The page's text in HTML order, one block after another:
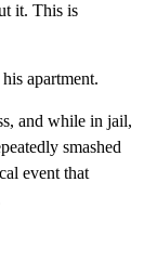
it. This is
apartment.
and while in jail,
smashed
event that